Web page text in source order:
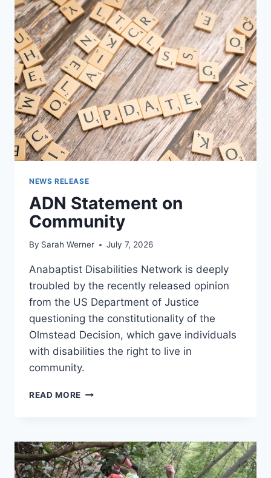
NEWS RELEASE
ADN Statement on
Community
By Sarah Werner July 7, 2026
Anabaptist Disabilities Network is deeply
troubled by the recently released opinion
from the US Department of Justice
questioning the constitutionality of the
Olmstead Decision, which gave individuals
with disabilities the right to live in
community.
READ MORE ADN